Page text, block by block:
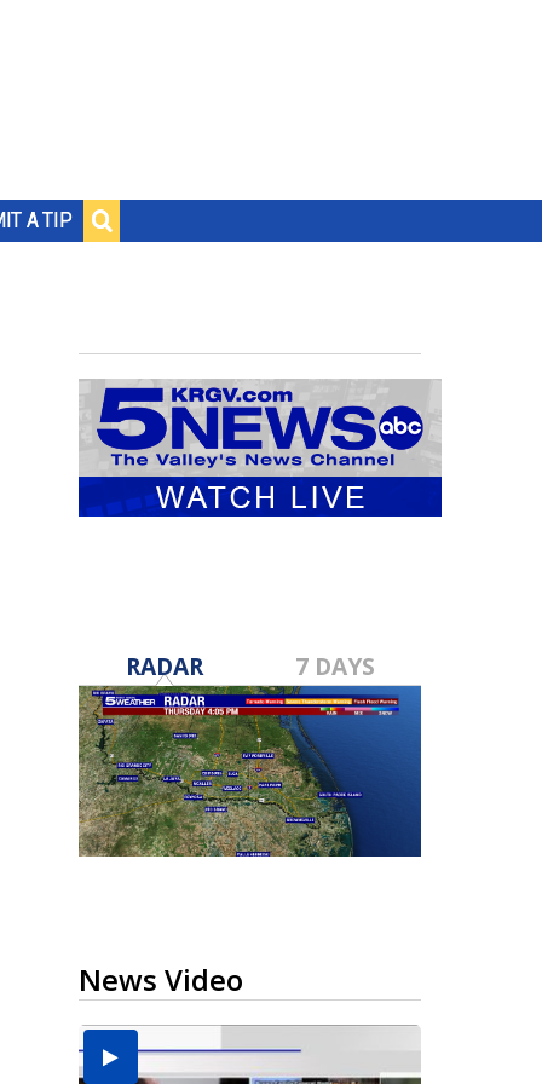
A TIP
RADAR 7 DAYS
News Video